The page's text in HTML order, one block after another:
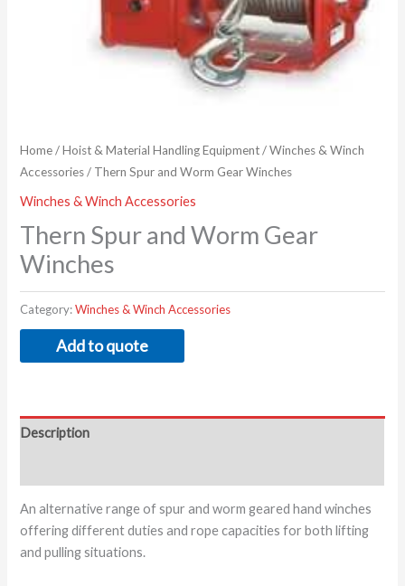
Home/Hoist & Material Handling Equipment/Winches & Winch
Accessories/ Thern Spur and Worm Gear Winches
Winches & Winch Accessories
Thern Spur and Worm Gear
Winches
Category:Winches & Winch Accessories
Add to quote
Description
An alternative range of spur and worm geared hand winches
offering different duties and rope capacities for both lifting
and pulling situations.